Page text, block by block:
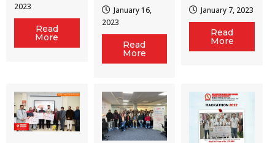
2023
Read
More
January 16,
2023
Read
More
January 7, 2023
Read
More